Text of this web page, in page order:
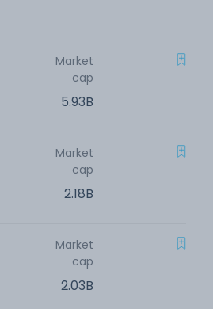
Market
cap
5.93B
Market
cap
2.18B
Market
cap
2.03B